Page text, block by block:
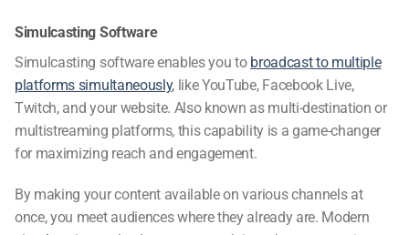
Simulcasting Software
Simulcasting softwareenables you to broadcast to multiple
platforms simultaneously, like YouTube, Facebook Live,
Twitch, and your website. Also known as multi-destination or
multistreaming platforms, this capability is a game-changer
for maximizing reach and engagement.
By making your content available on various channels at
once, you meet audiences where they already are. Modern